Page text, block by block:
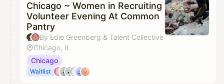
Chicago ~ Women in Recruiting
Volunteer Evening At Common
Pantry
By Edie Greenberg & Talent Collective
Chicago, IL
Chicago
Waitlist